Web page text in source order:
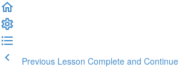
Previous Lesson Complete and Continue